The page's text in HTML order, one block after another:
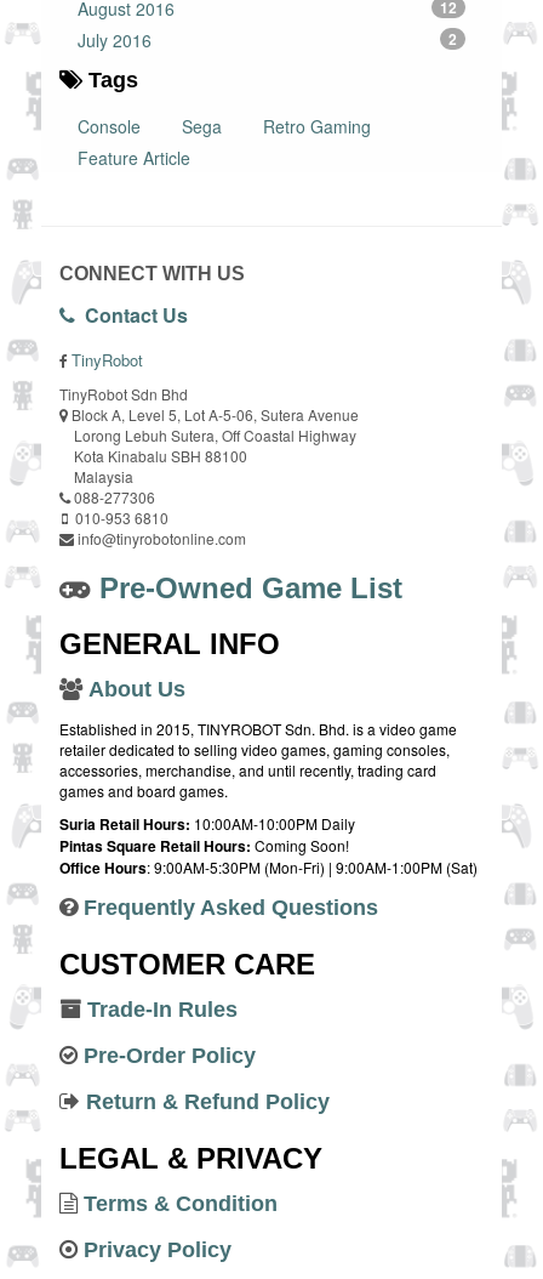
August 2016 12
July 2016 2
Tags
Console
Sega
Retro Gaming
Feature Article
CONNECT WITH US
Contact Us
TinyRobot
TinyRobot Sdn Bhd
Block A, Level 5, Lot A-5-06, Sutera Avenue
Lorong Lebuh Sutera, Off Coastal Highway
Kota Kinabalu SBH 88100
Malaysia
088-277306
010-953 6810
info@tinyrobotonline.com
Pre-Owned Game List
GENERAL INFO
About Us
Established in 2015, TINYROBOT Sdn. Bhd. is a video game
retailer dedicated to selling video games, gaming consoles,
accessories, merchandise, and until recently, trading card
games and board games.
Suria Retail Hours: 10:00AM-10:00PM Daily
Pintas Square Retail Hours: Coming Soon!
Office Hours: 9:00AM-5:30PM (Mon-Fri) | 9:00AM-1:00PM (Sat)
Frequently Asked Questions
CUSTOMER CARE
Trade-In Rules
Pre-Order Policy
Return & Refund Policy
LEGAL & PRIVACY
Terms & Condition
Privacy Policy